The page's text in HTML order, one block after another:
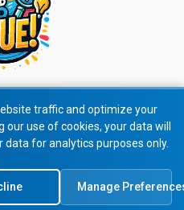
reserved.
of Service
traffic and optimize your
use of cookies, your data will
for analytics purposes only.
Manage